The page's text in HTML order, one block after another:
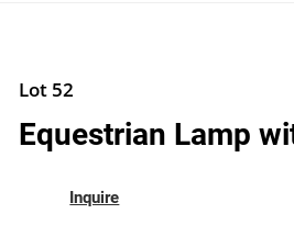
Lot 52
Equestrian Lamp
Inquire